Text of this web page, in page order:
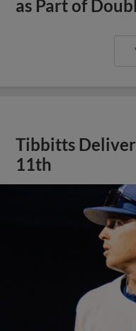
as Part of
Tibbitts
11th